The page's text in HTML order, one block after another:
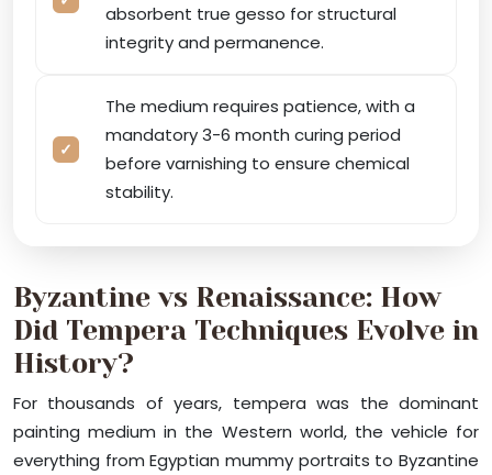
absorbent true gesso for structural
integrity and permanence.
The medium requires patience, with a
mandatory 3-6 month curing period
before varnishing to ensure chemical
stability.
Byzantine vs Renaissance: How
Did Tempera Techniques Evolve in
History?
For thousands of years, tempera was the dominant
painting medium in the Western world, the vehicle for
everything from Egyptian mummy portraits to Byzantine